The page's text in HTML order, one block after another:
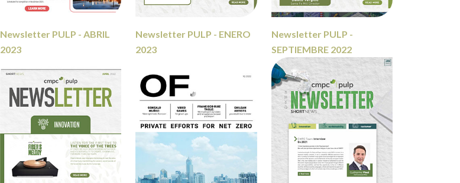
Newsletter PULP - ABRIL
2023
Newsletter PULP - ENERO
2023
Newsletter PULP -
SEPTIEMBRE 2022